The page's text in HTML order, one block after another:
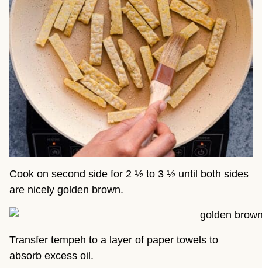
Cook on second side for 2 ½ to 3 ½ until both sides
are nicely golden brown.
Transfer tempeh to a layer of paper towels to
absorb excess oil.